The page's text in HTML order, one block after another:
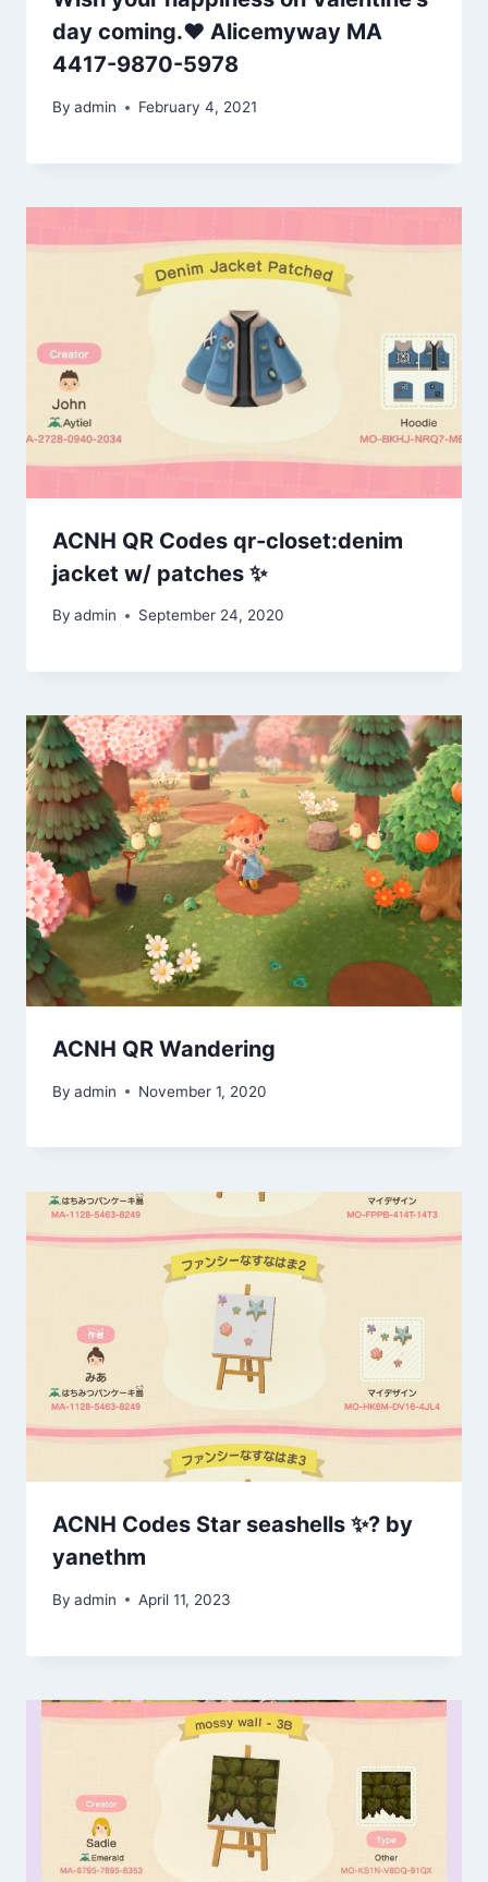
day coming.❤️ Alicemyway MA
4417-9870-5978
By admin February 4, 2021
ACNH QR Codes qr-closet:denim
jacket w/ patches ✨
By admin September 24, 2020
ACNH QR Wandering
By admin November 1, 2020
ACNH Codes Star seashells ✨? by
yanethm
By admin April 11, 2023